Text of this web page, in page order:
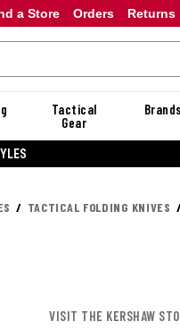
Orders Returns
a Store
Tactical
Gear
Brands
TACTICAL FOLDING KNIVES
VISIT THE KERSHAW